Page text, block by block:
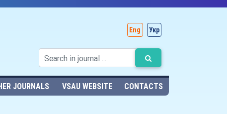
Eng Укр
JOURNALS VSAU WEBSITE CONTACTS